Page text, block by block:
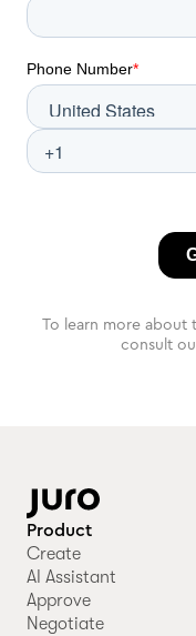
To learn more
consult
Product
Create
AI Assistant
Approve
Negotiate